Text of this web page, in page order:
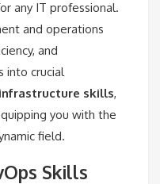
any IT professional.
and operations
and
into crucial
skills,
you with the
field.
Skills